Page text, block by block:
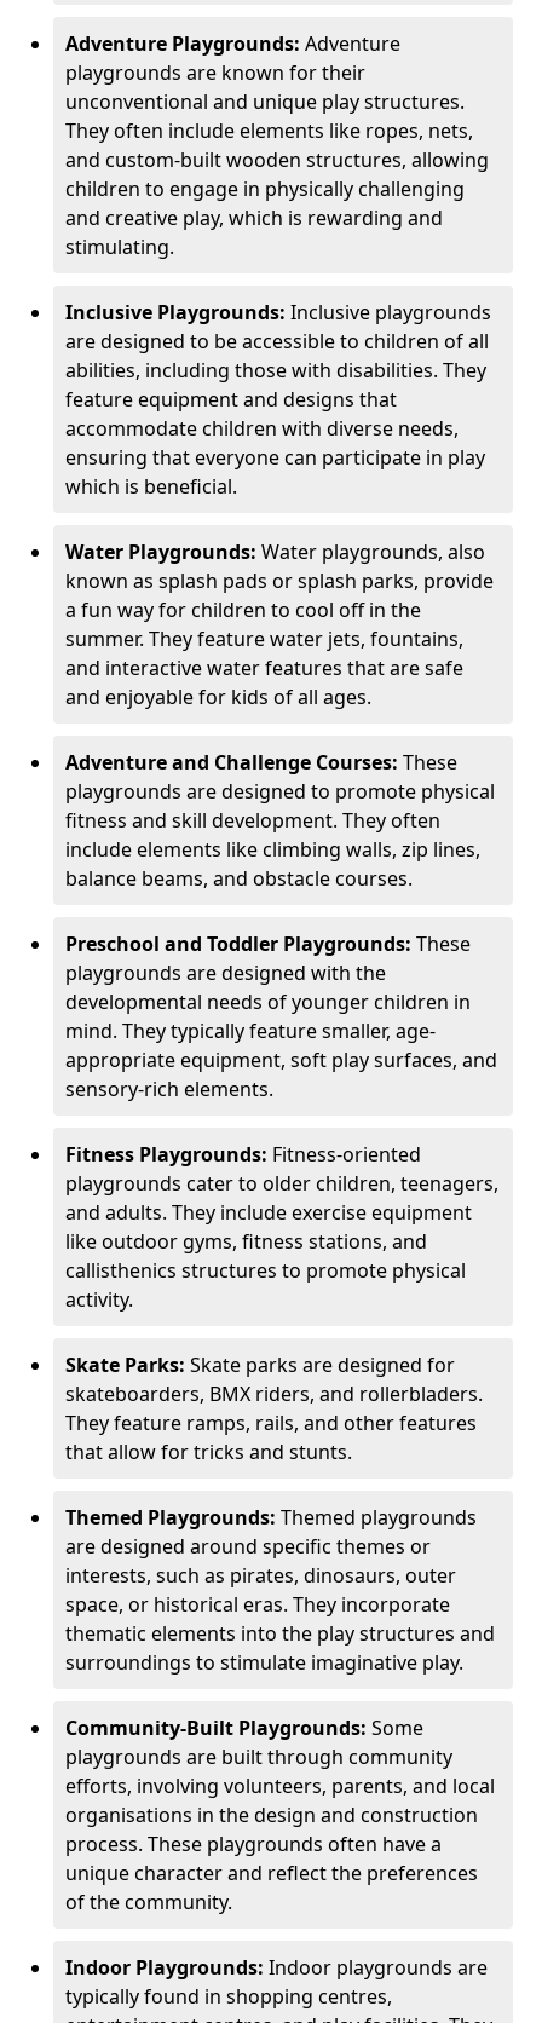
Adventure Playgrounds: Adventure
playgrounds are known for their
unconventional and unique play structures.
They often include elements like ropes, nets,
and custom-built wooden structures, allowing
children to engage in physically challenging
and creative play, which is rewarding and
stimulating.
Inclusive Playgrounds: Inclusive playgrounds
are designed to be accessible to children of all
abilities, including those with disabilities. They
feature equipment and designs that
accommodate children with diverse needs,
ensuring that everyone can participate in play
which is beneficial.
Water Playgrounds: Water playgrounds, also
known as splash pads or splash parks, provide
a fun way for children to cool off in the
summer. They feature water jets, fountains,
and interactive water features that are safe
and enjoyable for kids of all ages.
Adventure and Challenge Courses: These
playgrounds are designed to promote physical
fitness and skill development. They often
include elements like climbing walls, zip lines,
balance beams, and obstacle courses.
Preschool and Toddler Playgrounds: These
playgrounds are designed with the
developmental needs of younger children in
mind. They typically feature smaller, age-
appropriate equipment, soft play surfaces, and
sensory-rich elements.
Fitness Playgrounds: Fitness-oriented
playgrounds cater to older children, teenagers,
and adults. They include exercise equipment
like outdoor gyms, fitness stations, and
callisthenics structures to promote physical
activity.
Skate Parks: Skate parks are designed for
skateboarders, BMX riders, and rollerbladers.
They feature ramps, rails, and other features
that allow for tricks and stunts.
Themed Playgrounds: Themed playgrounds
are designed around specific themes or
interests, such as pirates, dinosaurs, outer
space, or historical eras. They incorporate
thematic elements into the play structures and
surroundings to stimulate imaginative play.
Community-Built Playgrounds: Some
playgrounds are built through community
efforts, involving volunteers, parents, and local
organisations in the design and construction
process. These playgrounds often have a
unique character and reflect the preferences
of the community.
Indoor Playgrounds: Indoor playgrounds are
typically found in shopping centres,